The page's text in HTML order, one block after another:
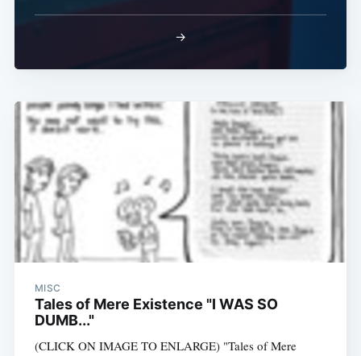
→
MISC
Tales of Mere Existence "I WAS SO
DUMB..."
(CLICK ON IMAGE TO ENLARGE) "Tales of Mere